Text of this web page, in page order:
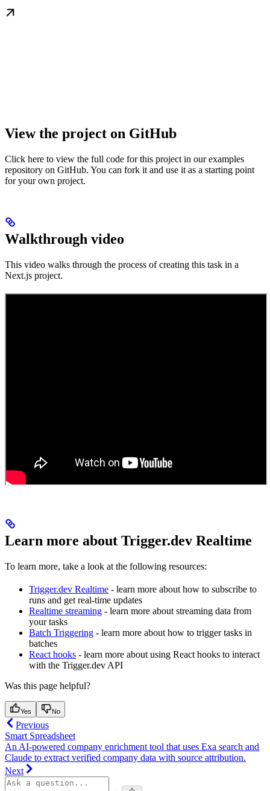
View the project on GitHub
Click here to view the full code for this project in our examples
repository on GitHub. You can fork it and use it as a starting point
for your own project.
Walkthrough video
This video walks through the process of creating this task in a
Next.js project.
Learn more about Trigger.dev Realtime
To learn more, take a look at the following resources:
Trigger.dev Realtime - learn more about how to subscribe to
runs and get real-time updates
Realtime streaming - learn more about streaming data from
your tasks
Batch Triggering - learn more about how to trigger tasks in
batches
React hooks - learn more about using React hooks to interact
with the Trigger.dev API
Was this page helpful?
Yes No
Previous
Smart Spreadsheet
An AI-powered company enrichment tool that uses Exa search and
Claude to extract verified company data with source attribution.
Next